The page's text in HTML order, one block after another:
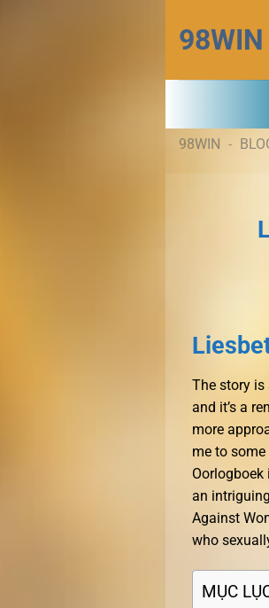
đến
nội
dung
98WIN
98WIN -
The story
and it’s a
more
me to
an
Against
who
MỤC